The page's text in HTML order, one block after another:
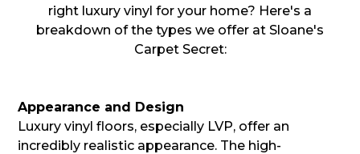
right luxury vinyl for your home? Here's a
breakdown of the types we offer at Sloane's
Carpet Secret:
Appearance and Design
Luxury vinyl floors, especially LVP, offer an
incredibly realistic appearance. The high-